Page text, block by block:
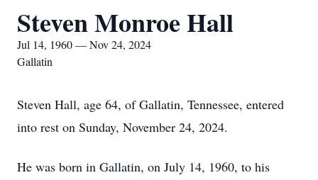
Steven Monroe Hall
Jul 14, 1960 — Nov 24, 2024
Gallatin
Steven Hall, age 64, of Gallatin, Tennessee, entered
into rest on Sunday, November 24, 2024.
He was born in Gallatin, on July 14, 1960, to his